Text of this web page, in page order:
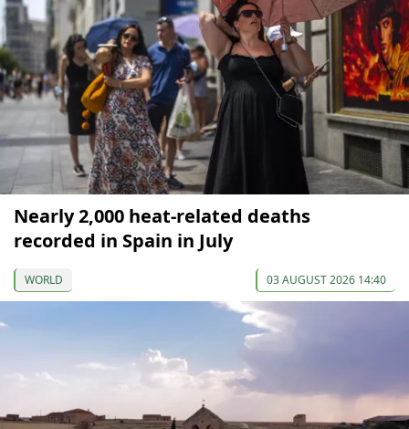
Nearly 2,000 heat-related deaths
recorded in Spain in July
WORLD 03 AUGUST 2026 14:40